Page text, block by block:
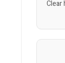
Clear